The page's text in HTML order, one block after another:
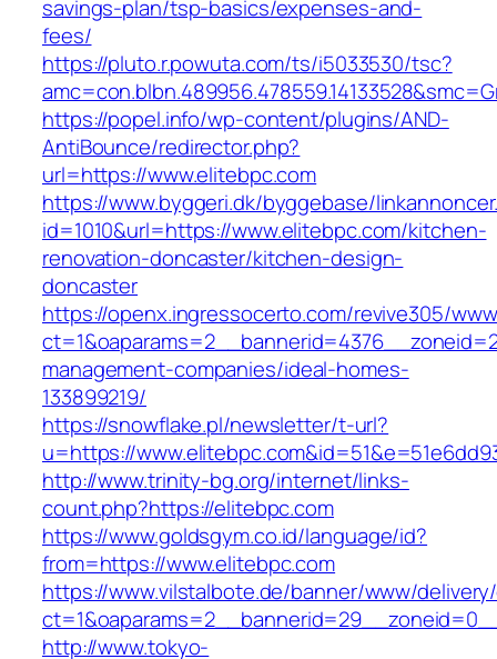
savings-plan/tsp-basics/expenses-and-
fees/
https://pluto.r.powuta.com/ts/i5033530/tsc?
https://popel.info/wp-content/plugins/AND-
AntiBounce/redirector.php?
url=https://www.elitebpc.com
https://www.byggeri.dk/byggebase/
id=1010&url=https://www.elitebpc.com/kitchen-
renovation-doncaster/kitchen-design-
doncaster
https://openx.ingressocerto.com/revive305/
management-companies/ideal-homes-
133899219/
https://snowflake.pl/newsletter/t-url?
u=https://
http://www.trinity-bg.org/internet/links-
count.php?https://elitebpc.com
https://www.goldsgym.co.id/language/id?
from=https://www.elitebpc.com
https://www.vilstalbote.de/banner/www/
http://www.tokyo-